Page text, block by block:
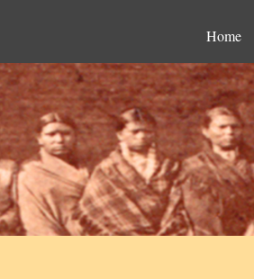
Home